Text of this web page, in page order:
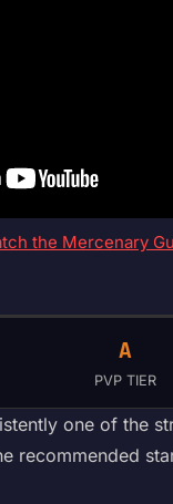
the Mercenary
A
PVP TIER
one of the
recommended